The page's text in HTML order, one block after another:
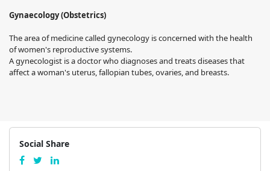
Gynaecology (Obstetrics)
The area of medicine called gynecology is concerned with the health
of women's reproductive systems.
A gynecologist is a doctor who diagnoses and treats diseases that
affect a woman's uterus, fallopian tubes, ovaries, and breasts.
Social Share